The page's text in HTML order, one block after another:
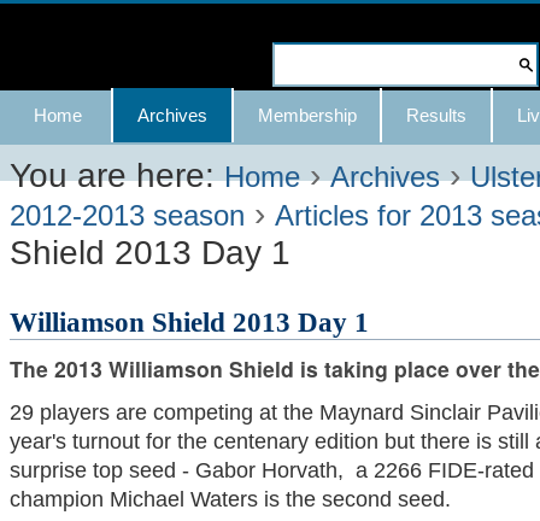
Skip
content.
|
Skip
to
navigation
Advanced
Search…
Navigation
Home Archives Membership Results
You are here: Home ›Archives ›
2012-2013 season › Articles for 2013
Shield 2013 Day 1
Williamson Shield 2013 Day 1
The 2013 Williamson Shield is taking place over
29 players are competing at the Maynard Sinclair
year's turnout for the centenary edition but there is still
surprise top seed - Gabor Horvath, a 2266 FIDE-
champion Michael Waters is the second seed.